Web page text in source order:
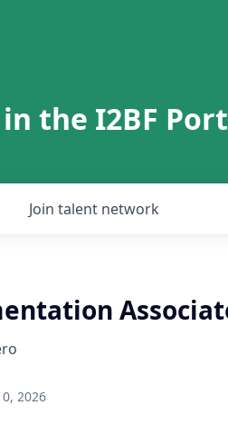
the I2BF
Join talent network
2026